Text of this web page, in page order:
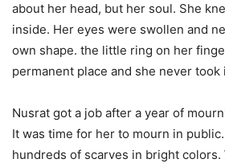
about her head, but her soul. She
inside. Her eyes were swollen and
own shape. the little ring on her
permanent place and she never took
Nusrat got a job after a year of
It was time for her to mourn in
hundreds of scarves in bright